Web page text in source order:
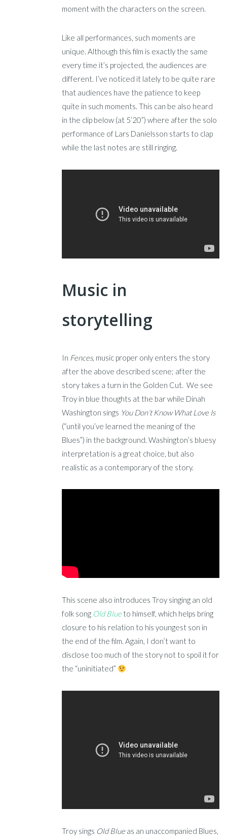
moment with the characters on the screen.
Like all performances, such moments are
unique. Although this film is exactly the same
every time it’s projected, the audiences are
different. I’ve noticed it lately to be quite rare
that audiences have the patience to keep
quite in such moments. This can be also heard
in the clip below (at 5’20”) where after the solo
performance of Lars Danielsson starts to clap
while the last notes are still ringing.
Music in
storytelling
In Fences, music proper only enters the story
after the above described scene; after the
story takes a turn in the Golden Cut. We see
Troy in blue thoughts at the bar while Dinah
Washington sings You Don’t Know What Love Is
(“until you’ve learned the meaning of the
Blues”) in the background. Washington’s bluesy
interpretation is a great choice, but also
realistic as a contemporary of the story.
This scene also introduces Troy singing an old
folk song Old Blueto himself, which helps bring
closure to his relation to his youngest son in
the end of the film. Again, I don’t want to
disclose too much of the story not to spoil it for
the “uninitiated”
Troy sings Old Blueas an unaccompanied Blues,